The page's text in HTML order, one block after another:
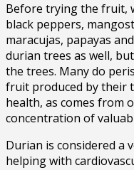
Before trying the fruit,
black peppers,
maracujas, papayas
durian trees as well,
the trees. Many do
fruit produced by their
health, as comes from
concentration of
Durian is considered a
helping with